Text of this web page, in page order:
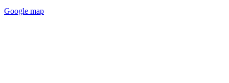
Google map